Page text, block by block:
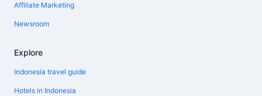
Affiliate Marketing
Newsroom
Explore
Indonesia travel guide
Hotels in Indonesia